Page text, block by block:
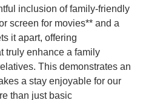
inclusion of family-friendly
screen for movies** and a
it apart, offering
truly enhance a family
This demonstrates an
a stay enjoyable for our
than just basic